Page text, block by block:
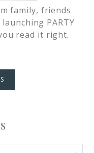
family, friends
PARTY
read it right.